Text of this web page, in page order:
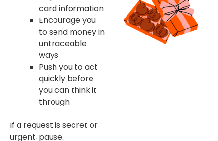
card information
Encourage you
to send money in
untraceable
ways
Push you to act
quickly before
you can think it
through
If a request is secret or
urgent, pause.